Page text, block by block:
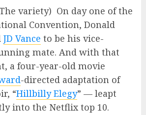
variety) On day one of the
Convention, Donald
JD Vance to be his vice-
mate. And with that
a four-year-old movie
-directed adaptation of
“Hillbilly Elegy” — leapt
into the Netflix top 10.